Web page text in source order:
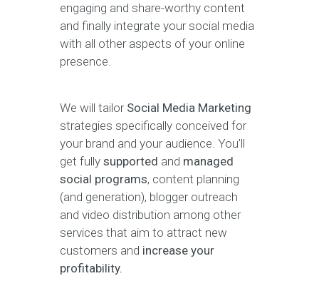
engaging and share-worthy content
and finally integrate your social media
with all other aspects of your online
presence.
We will tailor Social Media Marketing
strategies specifically conceived for
your brand and your audience. You’ll
get fully supported and managed
social programs, content planning
(and generation), blogger outreach
and video distribution among other
services that aim to attract new
customers and increase your
profitability.